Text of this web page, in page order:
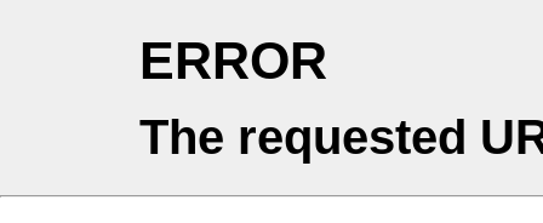
ERROR
The requested